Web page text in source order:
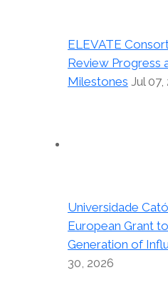
ELEVATE
Review Progress
Milestones Jul 07,
Universidade
European Grant
Generation of
30, 2026